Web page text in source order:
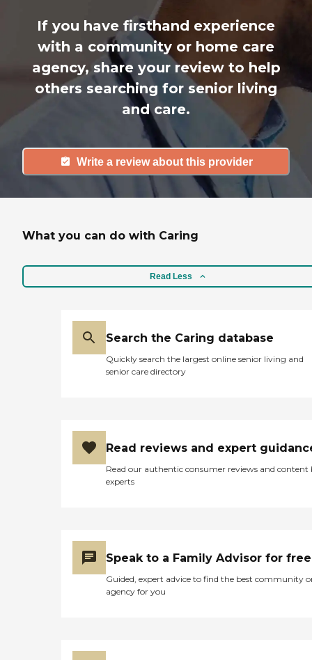
If you have firsthand experience
with a community or home care
agency, share your review to help
others searching for senior living
and care.
Write a review about this provider
What you can do with Caring
Read Less
Search the Caring database
Quickly search the largest online senior living and
senior care directory
Read reviews and expert
Read our authentic consumer reviews and content
experts
Speak to a Family Advisor for free
Guided, expert advice to find the best community
agency for you